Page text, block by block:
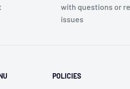
with questions or
issues
POLICIES